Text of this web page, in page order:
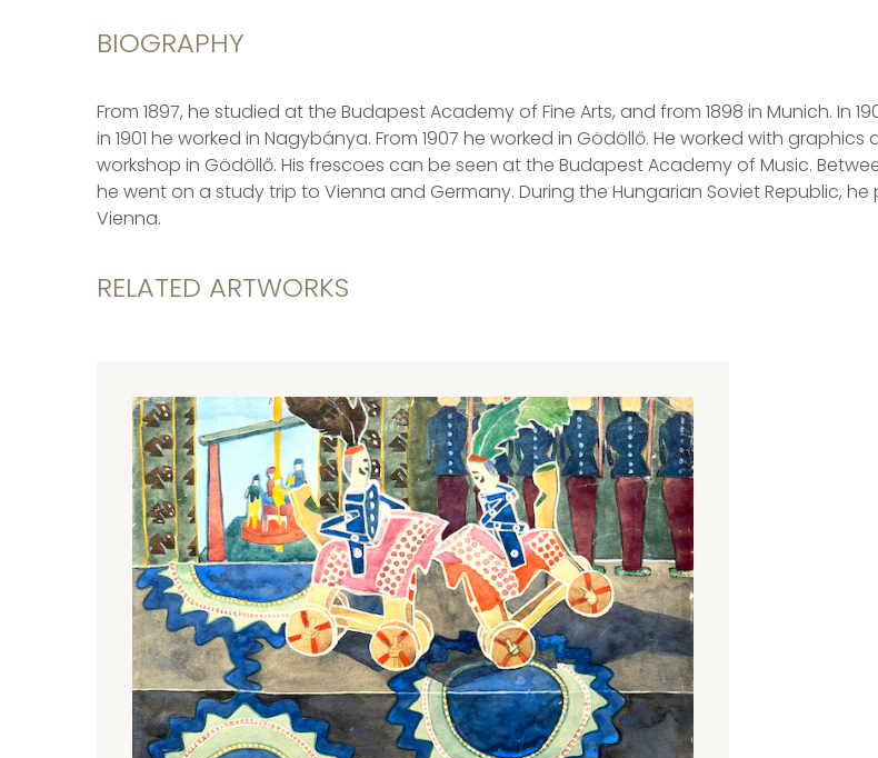
BIOGRAPHY
From 1897, he studied at the Budapest Academy of Fine Arts, and from 1898 in Munich. In
in 1901 he worked in Nagybánya. From 1907 he worked in Gödöllő. He worked with
workshop in Gödöllő. His frescoes can be seen at the Budapest Academy of Music.
he went on a study trip to Vienna and Germany. During the Hungarian Soviet Republic,
Vienna.
RELATED ARTWORKS